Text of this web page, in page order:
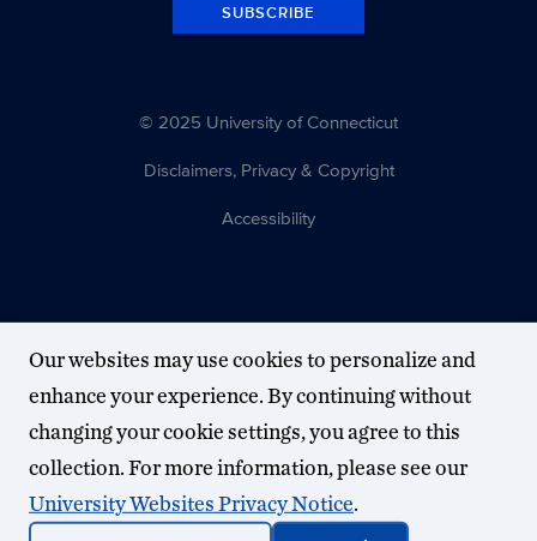
SUBSCRIBE
© 2025 University of Connecticut
Disclaimers, Privacy & Copyright
Accessibility
Our websites may use cookies to personalize and
enhance your experience. By continuing without
changing your cookie settings, you agree to this
collection. For more information, please see our
University Websites Privacy Notice.